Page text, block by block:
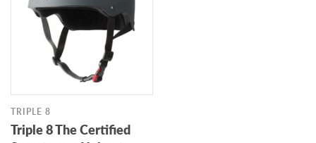
TRIPLE 8
Triple 8 The Certified